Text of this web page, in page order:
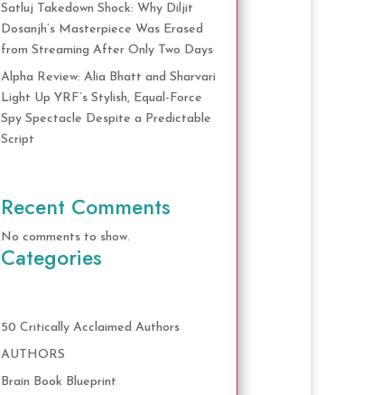
Satluj Takedown Shock: Why Diljit
Dosanjh’s Masterpiece Was Erased
from Streaming After Only Two Days
Alpha Review: Alia Bhatt and Sharvari
Light Up YRF’s Stylish, Equal-Force
Spy Spectacle Despite a Predictable
Script
Recent Comments
No comments to show.
Categories
50 Critically Acclaimed Authors
AUTHORS
Brain Book Blueprint